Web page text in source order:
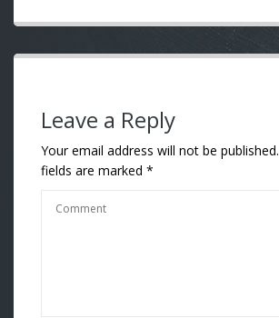
Leave a Reply
Your email address will not be published.
fields are marked *